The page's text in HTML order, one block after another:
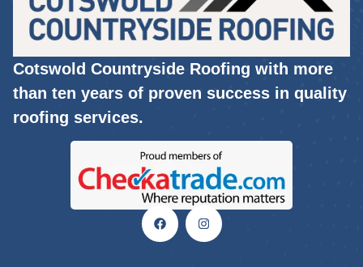
Cotswold Countryside Roofing with more
than ten years of proven success in quality
roofing services.